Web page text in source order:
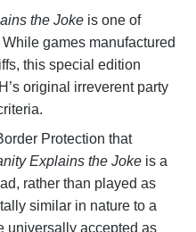
the Joke is one of
games manufactured
this special edition
original irreverent party
Protection that
Explains the Joke is a
rather than played as
similar in nature to a
universally accepted as